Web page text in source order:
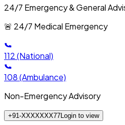
24/7 Emergency & General
🚨 24/7 Medical Emergency
112(National)
108(Ambulance)
Non-Emergency Advisory
+91-XXXXXXX77Login to view